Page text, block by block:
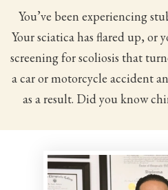
You’ve been experiencing
Your sciatica has flared up, or
screening for scoliosis that
a car or motorcycle accident
as a result. Did you know